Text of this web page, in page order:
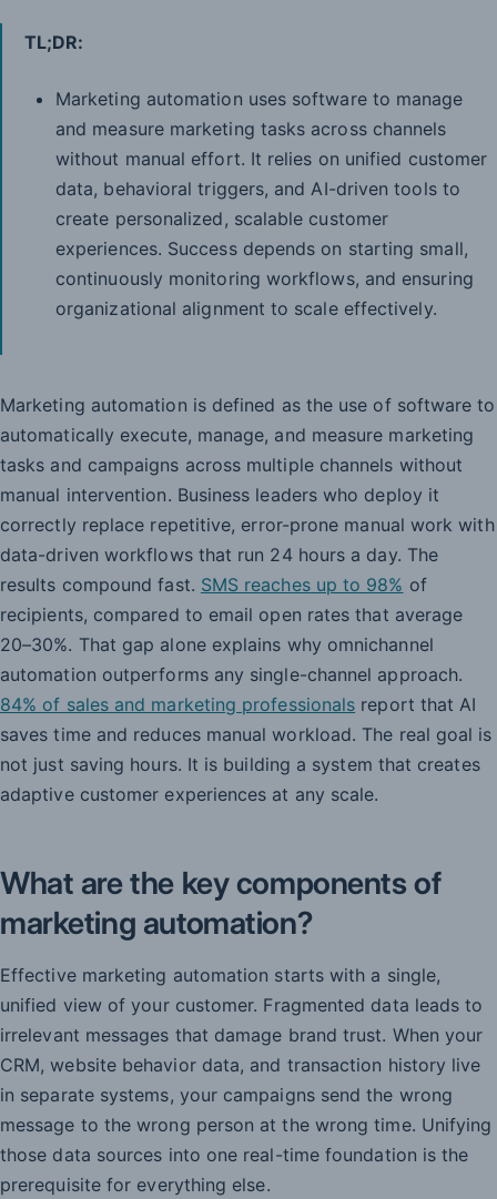
TL;DR:
Marketing automation uses software to manage
and measure marketing tasks across channels
without manual effort. It relies on unified customer
data, behavioral triggers, and AI-driven tools to
create personalized, scalable customer
experiences. Success depends on starting small,
continuously monitoring workflows, and ensuring
organizational alignment to scale effectively.
Marketing automation is defined as the use of software to
automatically execute, manage, and measure marketing
tasks and campaigns across multiple channels without
manual intervention. Business leaders who deploy it
correctly replace repetitive, error-prone manual work with
data-driven workflows that run 24 hours a day. The
results compound fast. SMS reaches up to 98% of
recipients, compared to email open rates that average
20–30%. That gap alone explains why omnichannel
automation outperforms any single-channel approach.
84% of sales and marketing professionals report that AI
saves time and reduces manual workload. The real goal is
not just saving hours. It is building a system that creates
adaptive customer experiences at any scale.
What are the key components of
marketing automation?
Effective marketing automation starts with a single,
unified view of your customer. Fragmented data leads to
irrelevant messages that damage brand trust. When your
CRM, website behavior data, and transaction history live
in separate systems, your campaigns send the wrong
message to the wrong person at the wrong time. Unifying
those data sources into one real-time foundation is the
prerequisite for everything else.